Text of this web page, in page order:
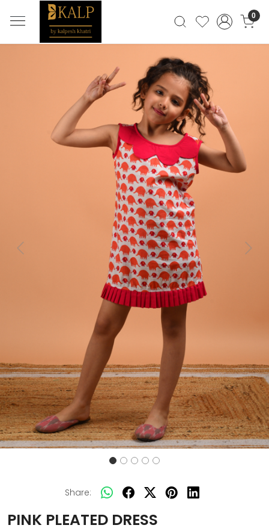
0
Previous Next
Share:
PINK PLEATED DRESS